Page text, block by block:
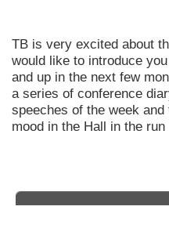
TB is very excited about
would like to introduce
and up in the next few
a series of conference
speeches of the week
mood in the Hall in the